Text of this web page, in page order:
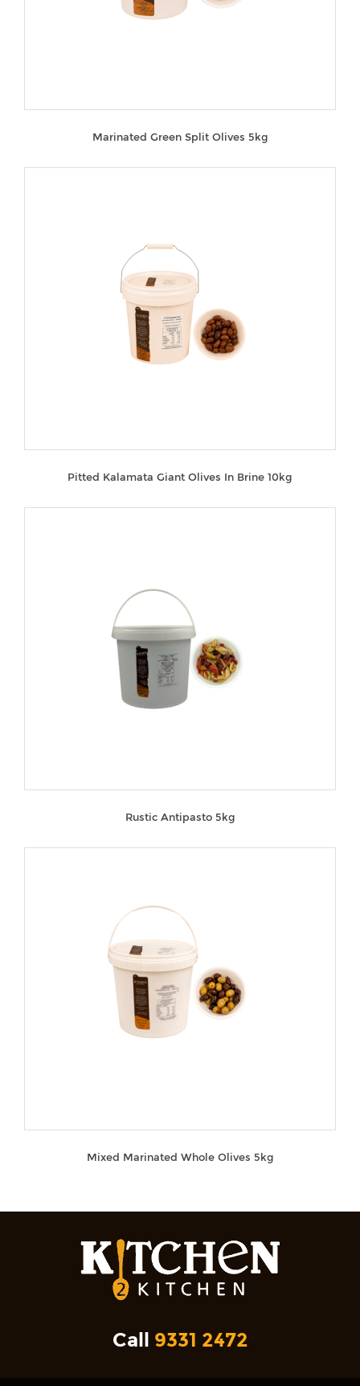
Marinated Green Split Olives 5kg
Pitted Kalamata Giant Olives In Brine 10kg
Rustic Antipasto 5kg
Mixed Marinated Whole Olives 5kg
Call 9331 2472